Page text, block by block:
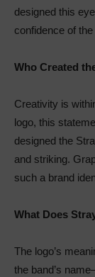
designed this
confidence of
Who Created
Creativity is
logo, this
designed the
and striking.
such a brand
What Does
The logo’s
the band’s